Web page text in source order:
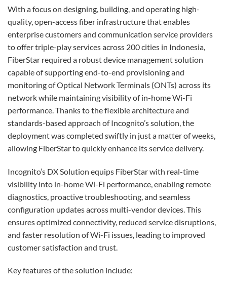
With a focus on designing, building, and operating high-
quality, open-access fiber infrastructure that enables
enterprise customers and communication service providers
to offer triple-play services across 200 cities in Indonesia,
FiberStar required a robust device management solution
capable of supporting end-to-end provisioning and
monitoring of Optical Network Terminals (ONTs) across its
network while maintaining visibility of in-home Wi-Fi
performance. Thanks to the flexible architecture and
standards-based approach of Incognito’s solution, the
deployment was completed swiftly in just a matter of weeks,
allowing FiberStar to quickly enhance its service delivery.
Incognito’s DX Solution equips FiberStar with real-time
visibility into in-home Wi-Fi performance, enabling remote
diagnostics, proactive troubleshooting, and seamless
configuration updates across multi-vendor devices. This
ensures optimized connectivity, reduced service disruptions,
and faster resolution of Wi-Fi issues, leading to improved
customer satisfaction and trust.
Key features of the solution include: